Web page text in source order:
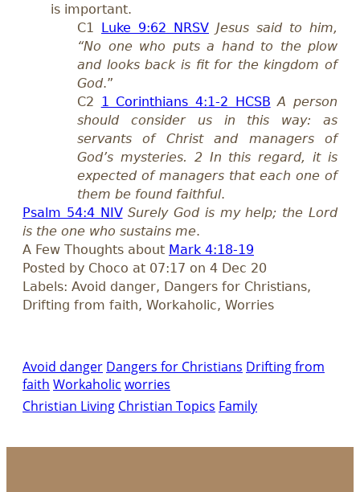
is important.
C1 Luke 9:62 NRSV Jesus said to him,
“No one who puts a hand to the plow
and looks back is fit for the kingdom of
God.”
C2 1 Corinthians 4:1-2 HCSB A person
should consider us in this way: as
servants of Christ and managers of
God’s mysteries. 2 In this regard, it is
expected of managers that each one of
them be found faithful.
Psalm 54:4 NIV Surely God is my help; the Lord
is the one who sustains me.
A Few Thoughts about Mark 4:18-19
Posted by Choco at 07:17 on 4 Dec 20
Labels: Avoid danger, Dangers for Christians,
Drifting from faith, Workaholic, Worries
Avoid danger Dangers for Christians Drifting from
faith Workaholic worries
Christian Living Christian Topics Family